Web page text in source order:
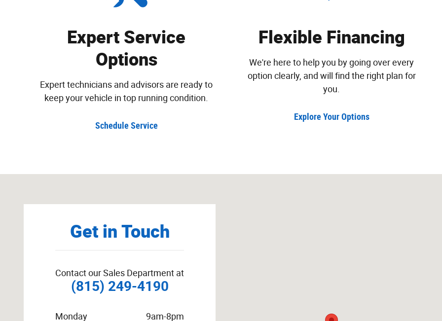
Expert Service
Options
Expert technicians and advisors are ready to
keep your vehicle in top running condition.
Schedule Service
Flexible Financing
We're here to help you by going over every
option clearly, and will find the right plan for
you.
Explore Your Options
Get in Touch
Contact our Sales Department at
(815) 249-4190
Monday 9am-8pm